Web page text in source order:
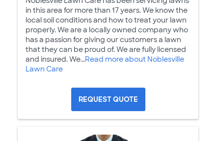
in this area for more than 17 years. We know the
local soil conditions and how to treat your lawn
properly. We are a locally owned company who
has a passion for giving our customers a lawn
that they can be proud of. We are fully licensed
and insured. We...Read more about Noblesville
Lawn Care
REQUEST QUOTE